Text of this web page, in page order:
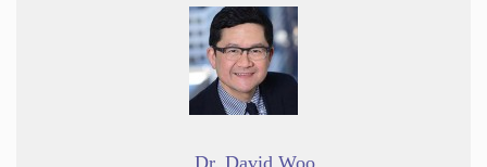
Dr. David Woo